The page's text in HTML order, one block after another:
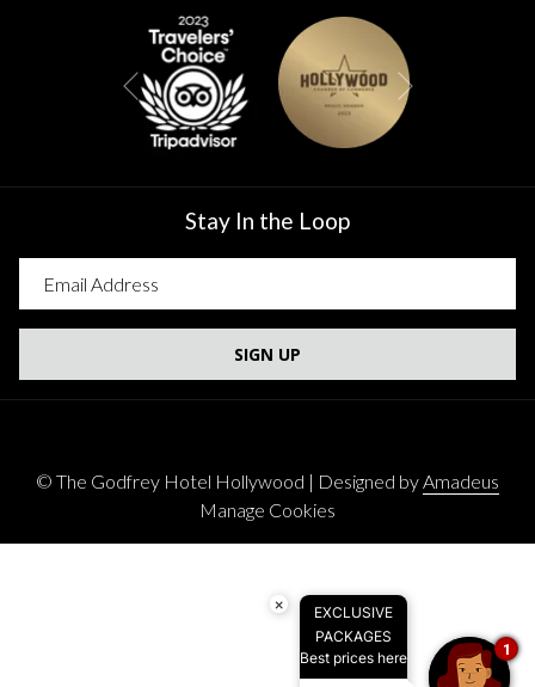
Previous
Stay In the Loop
SIGN UP
© The Godfrey Hotel Hollywood | Designed byAmadeus
Manage Cookies
×
EXCLUSIVE
PACKAGES
Best prices here
1